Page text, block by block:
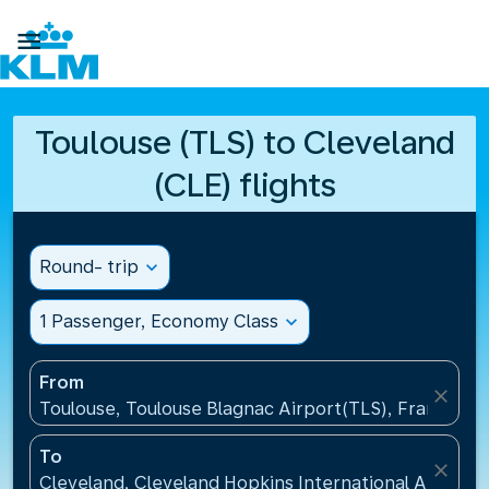

Toulouse (TLS) to Cleveland
(CLE) flights
Round- trip expand_more
1 Passenger, Economy Class expand_more
From
Toulouse, Toulouse Blagnac Airport(TLS), France
close
To
Cleveland, Cleveland Hopkins International
close